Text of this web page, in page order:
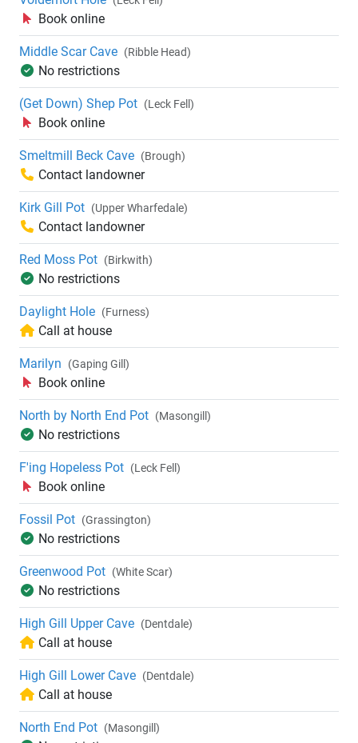
Book online
Middle Scar Cave (Ribble Head)
No restrictions
(Get Down) Shep Pot (Leck Fell)
Book online
Smeltmill Beck Cave (Brough)
Contact landowner
Kirk Gill Pot (Upper Wharfedale)
Contact landowner
Red Moss Pot (Birkwith)
No restrictions
Daylight Hole (Furness)
Call at house
Marilyn (Gaping Gill)
Book online
North by North End Pot (Masongill)
No restrictions
F'ing Hopeless Pot (Leck Fell)
Book online
Fossil Pot (Grassington)
No restrictions
Greenwood Pot (White Scar)
No restrictions
High Gill Upper Cave (Dentdale)
Call at house
High Gill Lower Cave (Dentdale)
Call at house
North End Pot (Masongill)